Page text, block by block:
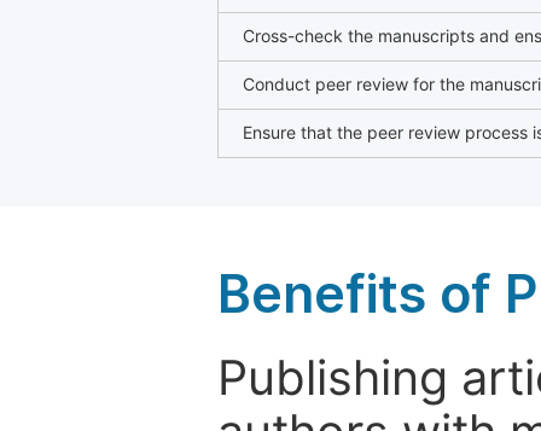
Cross-check the manuscripts and
Conduct peer review for the
Ensure that the peer review process
Benefits of
Publishing